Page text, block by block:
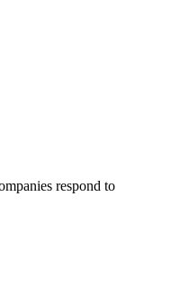
respond to